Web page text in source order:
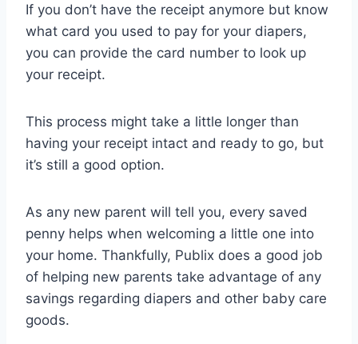
If you don’t have the receipt anymore but know
what card you used to pay for your diapers,
you can provide the card number to look up
your receipt.
This process might take a little longer than
having your receipt intact and ready to go, but
it’s still a good option.
As any new parent will tell you, every saved
penny helps when welcoming a little one into
your home. Thankfully, Publix does a good job
of helping new parents take advantage of any
savings regarding diapers and other baby care
goods.